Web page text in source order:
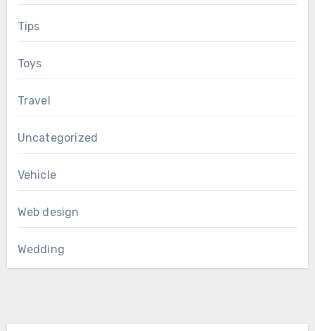
Tips
Toys
Travel
Uncategorized
Vehicle
Web design
Wedding